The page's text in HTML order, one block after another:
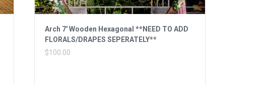
Arch 7' Wooden Hexagonal **NEED TO ADD
FLORALS/DRAPES SEPERATELY**
$100.00